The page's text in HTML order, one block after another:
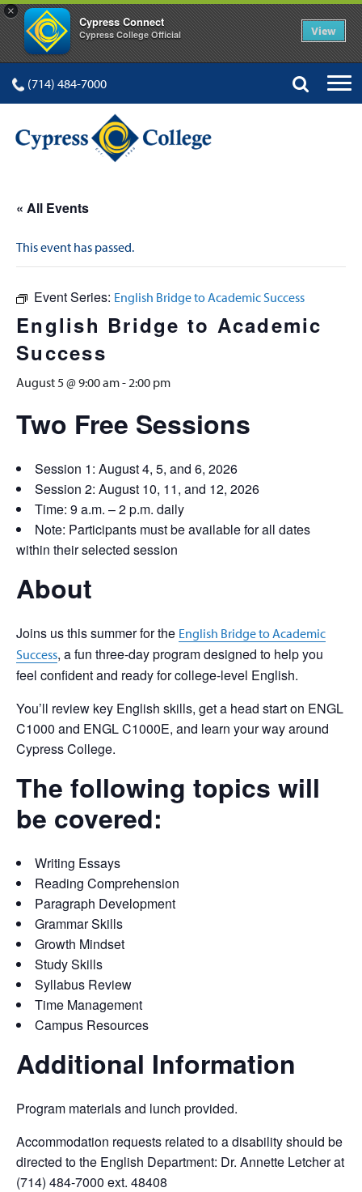
×
Cypress Connect
Cypress College Official View
(714) 484-7000
« All Events
This event has passed.
Event Series: English Bridge to Academic Success
English Bridge to Academic
Success
August 5 @ 9:00 am-2:00 pm
Two Free Sessions
Session 1: August 4, 5, and 6, 2026
Session 2: August 10, 11, and 12, 2026
Time: 9 a.m. – 2 p.m. daily
Note: Participants must be available for all dates
within their selected session
About
Joins us this summer for the English Bridge to Academic
Success, a fun three-day program designed to help you
feel confident and ready for college-level English.
You’ll review key English skills, get a head start on ENGL
C1000 and ENGL C1000E, and learn your way around
Cypress College.
The following topics will
be covered:
Writing Essays
Reading Comprehension
Paragraph Development
Grammar Skills
Growth Mindset
Study Skills
Syllabus Review
Time Management
Campus Resources
Additional Information
Program materials and lunch provided.
Accommodation requests related to a disability should be
directed to the English Department: Dr. Annette Letcher at
(714) 484-7000 ext. 48408